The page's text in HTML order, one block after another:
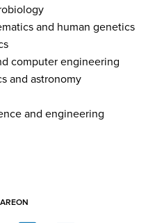
and human genetics
computer engineering
and astronomy
and engineering
ON